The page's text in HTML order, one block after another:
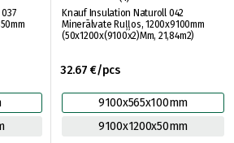
Knauf Insulation Naturoll 042
Minerālvate Ruļļos, 1200x9100mm
(50x1200x(9100x2)Mm, 21,84m2)
32.67 €/pcs
9100x565x100mm
9100x1200x50mm